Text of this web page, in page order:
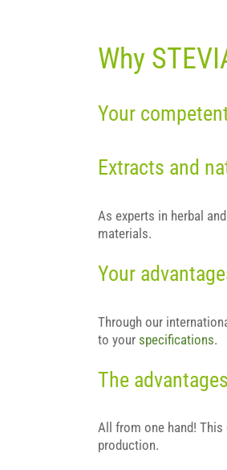
Why
Your
Extracts and
As experts in herbal
materials.
Your
Through our
to your specifications.
The
All from one hand! This
production.